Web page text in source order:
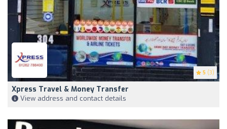
5 (3)
Xpress Travel & Money Transfer
View address and contact details